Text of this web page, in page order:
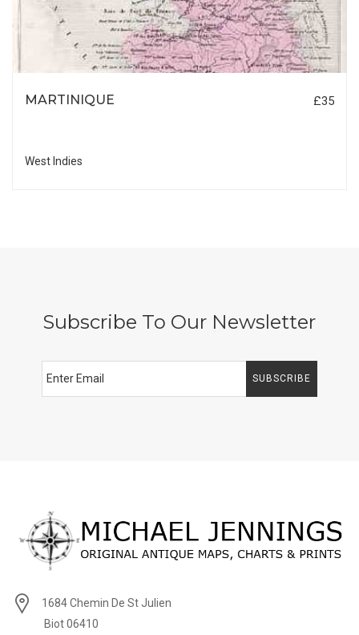
MARTINIQUE £35
West Indies
Subscribe To Our Newsletter
SUBSCRIBE
1684 Chemin De St Julien
Biot 06410